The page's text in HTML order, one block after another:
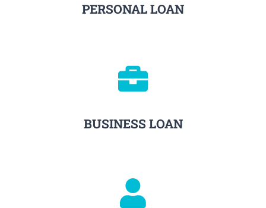
PERSONAL LOAN
BUSINESS LOAN